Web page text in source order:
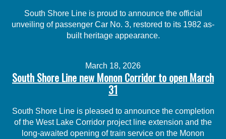
South Shore Line is proud to announce the official
unveiling of passenger Car No. 3, restored to its 1982 as-
built heritage appearance.
March 18, 2026
South Shore Line new Monon Corridor to open March
31
South Shore Line is pleased to announce the completion
of the West Lake Corridor project line extension and the
long-awaited opening of train service on the Monon